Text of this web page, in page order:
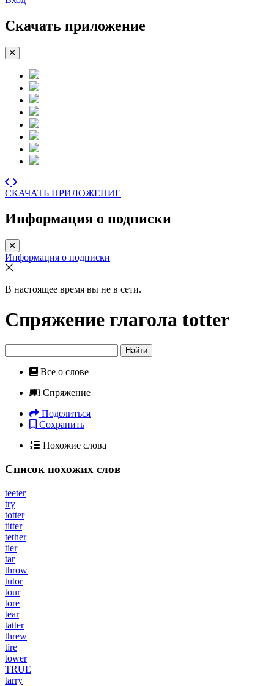
Скачать приложение
СКАЧАТЬ ПРИЛОЖЕНИЕ
Информация о подписки
Информация о подписки
В настоящее время вы не в сети.
Спряжение глагола totter
Найти
Все о слове
Спряжение
Поделиться
Сохранить
Похожие слова
Список похожих слов
teeter
try
totter
titter
tether
tier
tar
throw
tutor
tour
tore
tear
tatter
threw
tire
tower
TRUE
tarry